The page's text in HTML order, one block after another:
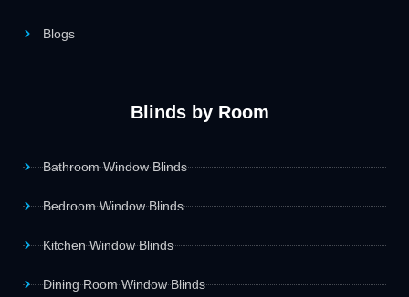
Blogs
Blinds by Room
Bathroom Window Blinds
Bedroom Window Blinds
Kitchen Window Blinds
Dining Room Window Blinds